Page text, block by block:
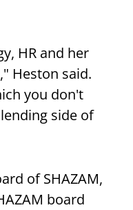
HR and her
Heston said.
you don't
side of
of SHAZAM,
board